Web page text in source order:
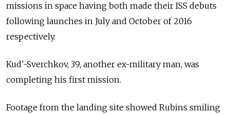
missions in space having both made their ISS debuts
following launches in July and October of 2016
respectively.
Kud'-Sverchkov, 39, another ex-military man, was
completing his first mission.
Footage from the landing site showed Rubins smiling